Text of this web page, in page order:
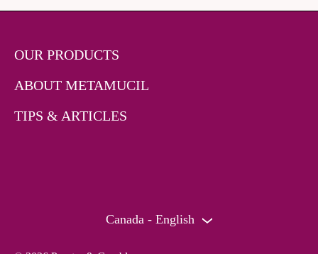
OUR PRODUCTS
ABOUT METAMUCIL
TIPS & ARTICLES
Canada - English